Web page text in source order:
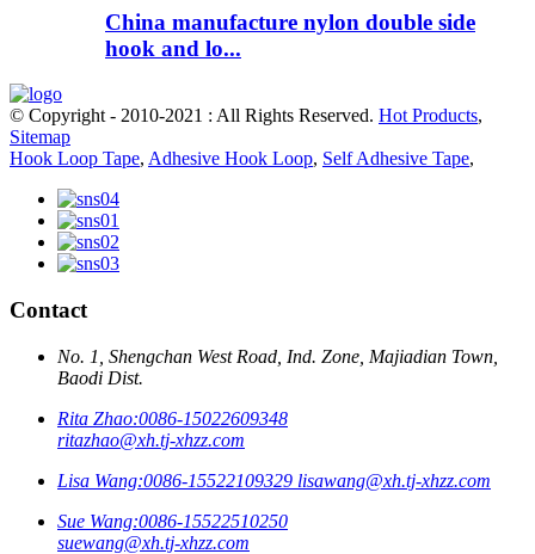
China manufacture nylon double side
hook and lo...
© Copyright - 2010-2021 : All Rights Reserved. Hot Products,
Sitemap
Hook Loop Tape, Adhesive Hook Loop, Self Adhesive Tape,
Contact
No. 1, Shengchan West Road, Ind. Zone, Majiadian Town,
Baodi Dist.
Rita Zhao:0086-15022609348
ritazhao@xh.tj-xhzz.com
Lisa Wang:0086-15522109329 lisawang@xh.tj-xhzz.com
Sue Wang:0086-15522510250
suewang@xh.tj-xhzz.com